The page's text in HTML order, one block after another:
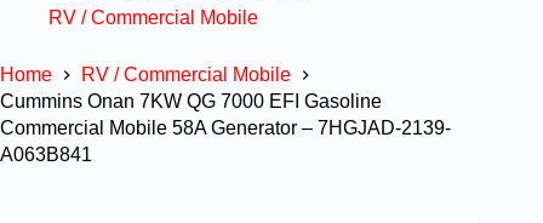
RV / Commercial Mobile
Home
RV / Commercial Mobile
Cummins Onan 7KW QG 7000 EFI Gasoline
Commercial Mobile 58A Generator – 7HGJAD-2139-
A063B841